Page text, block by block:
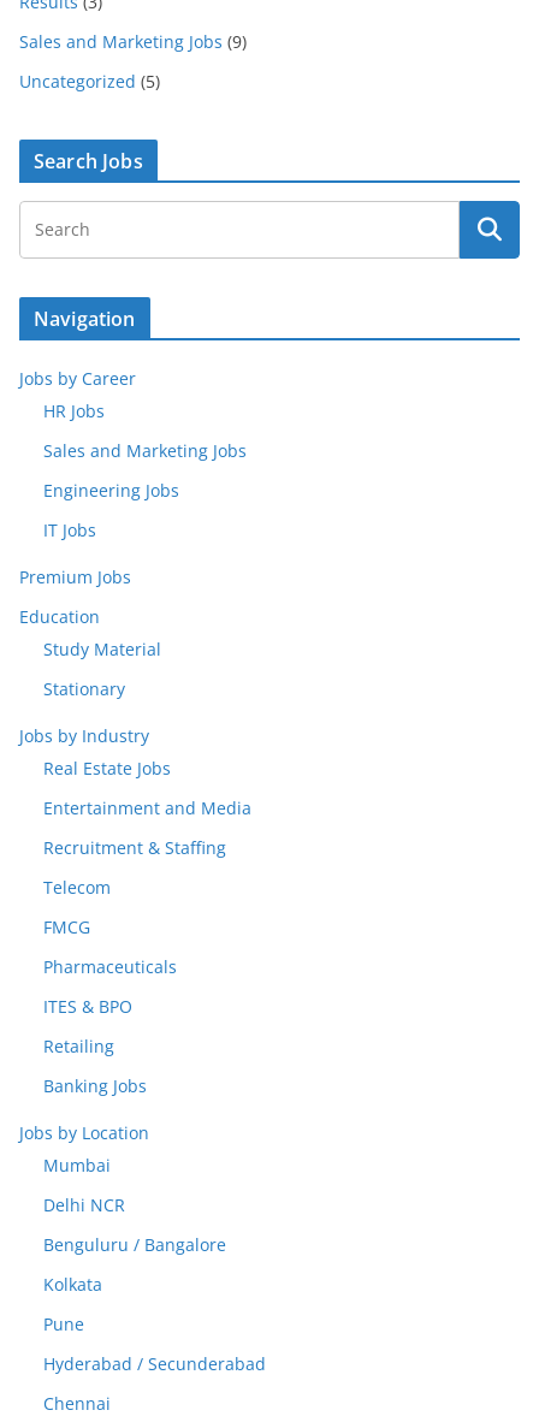
Sales and Marketing Jobs (9)
Uncategorized (5)
Search Jobs
Navigation
Jobs by Career
HR Jobs
Sales and Marketing Jobs
Engineering Jobs
IT Jobs
Premium Jobs
Education
Study Material
Stationary
Jobs by Industry
Real Estate Jobs
Entertainment and Media
Recruitment & Staffing
Telecom
FMCG
Pharmaceuticals
ITES & BPO
Retailing
Banking Jobs
Jobs by Location
Mumbai
Delhi NCR
Benguluru / Bangalore
Kolkata
Pune
Hyderabad / Secunderabad
Chennai